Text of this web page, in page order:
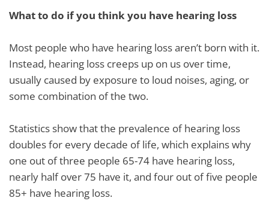
What to do if you think you have hearing loss
Most people who have hearing loss aren’t born with it.
Instead, hearing loss creeps up on us over time,
usually caused by exposure to loud noises, aging, or
some combination of the two.
Statistics show that the prevalence of hearing loss
doubles for every decade of life, which explains why
one out of three people 65-74 have hearing loss,
nearly half over 75 have it, and four out of five people
85+ have hearing loss.